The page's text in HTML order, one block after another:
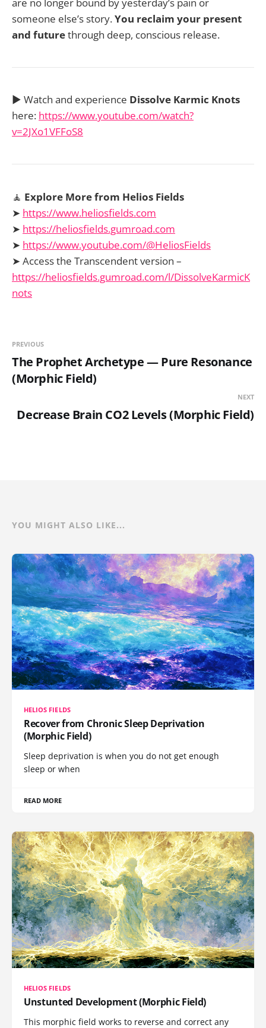
someone else’s story.You reclaim your present
and futurethrough deep, conscious release.
▶️ Watch and experience Dissolve Karmic Knots
here: https://www.youtube.com/watch?
v=2JXo1VFFoS8
🧘 Explore More from Helios Fields
➤ https://www.heliosfields.com
➤ https://heliosfields.gumroad.com
➤ https://www.youtube.com/@HeliosFields
➤ Access the Transcendent version –
https://heliosfields.gumroad.com/l/DissolveKarmicK
nots
PREVIOUS
The Prophet Archetype — Pure Resonance
(Morphic Field)
NEXT
Decrease Brain CO2 Levels (Morphic Field)
YOU MIGHT ALSO LIKE...
HELIOS FIELDS
Recover from Chronic Sleep Deprivation
(Morphic Field)
Sleep deprivation is when you do not get enough
sleep or when
READ MORE
HELIOS FIELDS
Unstunted Development (Morphic Field)
This morphic field works to reverse and correct any